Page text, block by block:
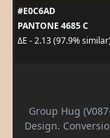
#E0C6AD
PANTONE 4685 C
ΔE - 2.13 (97.9%
Group Hug
Design.